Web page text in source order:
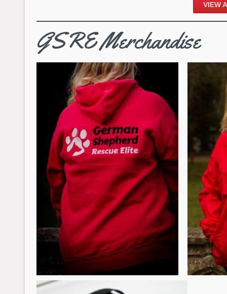
VIEW
GSRE Merchandise